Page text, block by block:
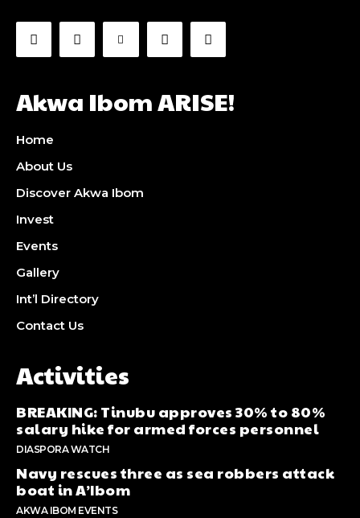
Akwa Ibom ARISE!
Home
About Us
Discover Akwa Ibom
Invest
Events
Gallery
Int’l Directory
Contact Us
Activities
BREAKING: Tinubu approves 30% to 80%
salary hike for armed forces personnel
DIASPORA WATCH
Navy rescues three as sea robbers attack
boat in A’Ibom
AKWA IBOM EVENTS